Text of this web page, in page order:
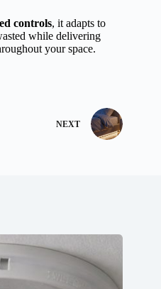
controls, it adapts to
while delivering
your space.
NEXT